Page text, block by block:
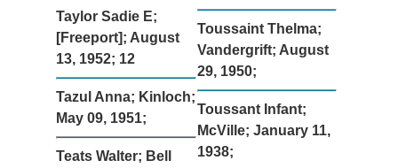
Taylor Sadie E;
[Freeport]; August
13, 1952; 12
Tazul Anna; Kinloch;
May 09, 1951;
Teats Walter; Bell
Toussaint Thelma;
Vandergrift; August
29, 1950;
Toussant Infant;
McVille; January 11,
1938;